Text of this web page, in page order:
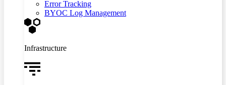
Error Tracking
BYOC Log Management
Infrastructure